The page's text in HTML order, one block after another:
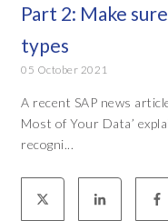
Part 2: Make
types
05 October 2021
A recent SAP news
Most of Your Data’
recogni...